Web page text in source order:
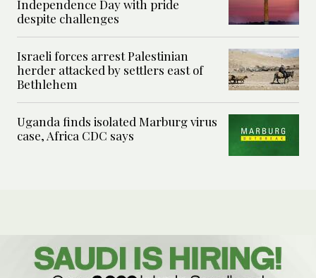
Independence Day with pride
despite challenges
Israeli forces arrest Palestinian
herder attacked by settlers east of
Bethlehem
Uganda finds isolated Marburg virus
case, Africa CDC says